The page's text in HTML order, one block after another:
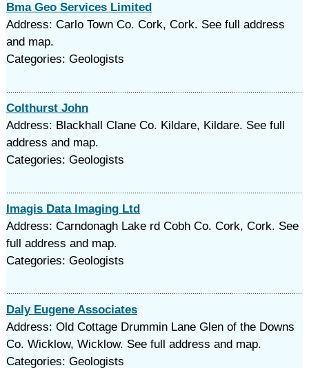
Bma Geo Services Limited
Address: Carlo Town Co. Cork, Cork. See full address
and map.
Categories: Geologists
Colthurst John
Address: Blackhall Clane Co. Kildare, Kildare. See full
address and map.
Categories: Geologists
Imagis Data Imaging Ltd
Address: Carndonagh Lake rd Cobh Co. Cork, Cork. See
full address and map.
Categories: Geologists
Daly Eugene Associates
Address: Old Cottage Drummin Lane Glen of the Downs
Co. Wicklow, Wicklow. See full address and map.
Categories: Geologists